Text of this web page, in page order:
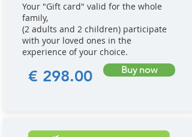
Your "Gift card" valid for the whole
family,
(2 adults and 2 children) participate
with your loved ones in the
experience of your choice.
€ 298.00 Buy now